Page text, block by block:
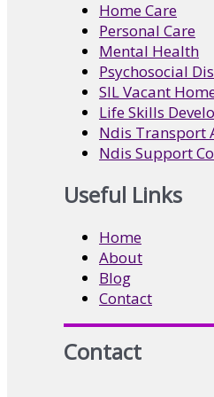
Home Care
Personal Care
Mental Health
Psychosocial
SIL Vacant
Life Skills
Ndis Transport
Ndis Support
Useful Links
Home
About
Blog
Contact
Contact